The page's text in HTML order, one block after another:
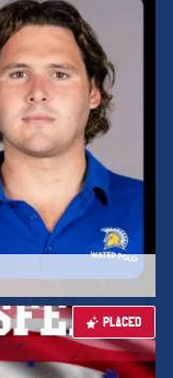
PLACED